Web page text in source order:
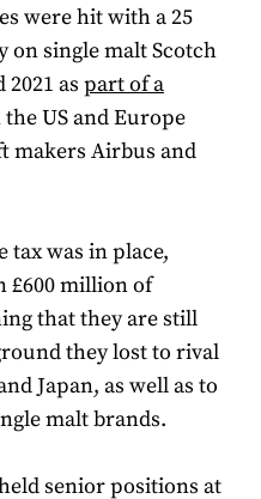
were hit with a 25
single malt Scotch
as part of a
US and Europe
makers Airbus and
tax was in place,
£600 million of
that they are still
they lost to rival
Japan, as well as to
malt brands.
senior positions at